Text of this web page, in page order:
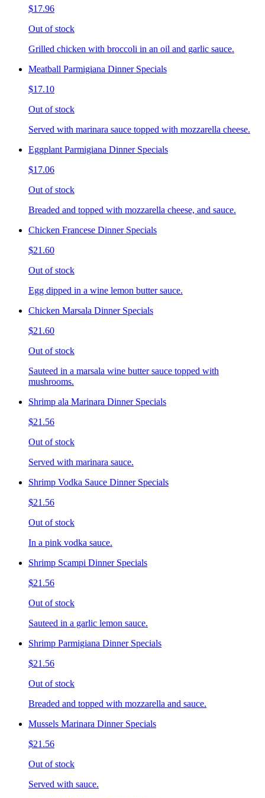
$17.96
Out of stock
Grilled chicken with broccoli in an oil and garlic sauce.
Meatball Parmigiana Dinner Specials
$17.10
Out of stock
Served with marinara sauce topped with mozzarella cheese.
Eggplant Parmigiana Dinner Specials
$17.06
Out of stock
Breaded and topped with mozzarella cheese, and sauce.
Chicken Francese Dinner Specials
$21.60
Out of stock
Egg dipped in a wine lemon butter sauce.
Chicken Marsala Dinner Specials
$21.60
Out of stock
Sauteed in a marsala wine butter sauce topped with
mushrooms.
Shrimp ala Marinara Dinner Specials
$21.56
Out of stock
Served with marinara sauce.
Shrimp Vodka Sauce Dinner Specials
$21.56
Out of stock
In a pink vodka sauce.
Shrimp Scampi Dinner Specials
$21.56
Out of stock
Sauteed in a garlic lemon sauce.
Shrimp Parmigiana Dinner Specials
$21.56
Out of stock
Breaded and topped with mozzarella and sauce.
Mussels Marinara Dinner Specials
$21.56
Out of stock
Served with sauce.